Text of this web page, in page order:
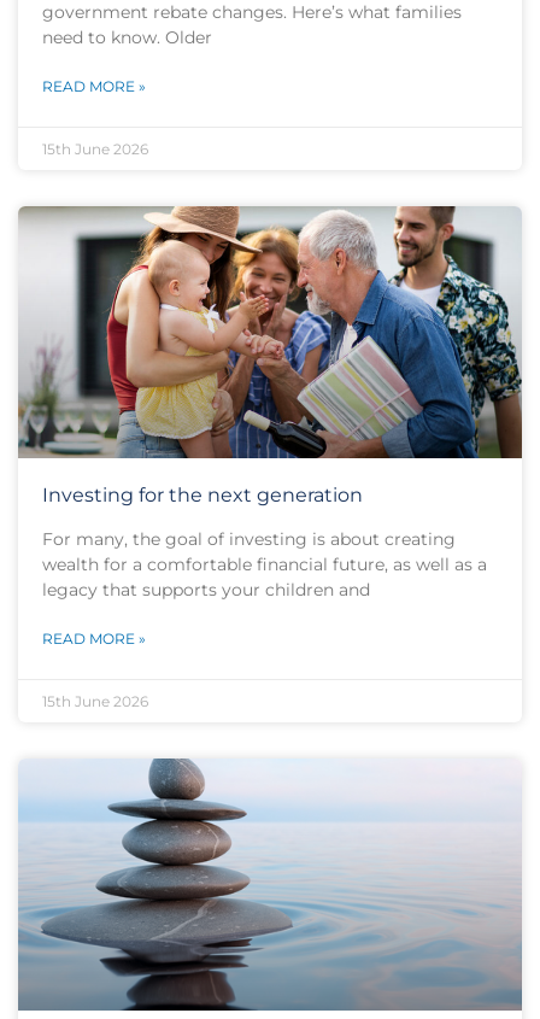
government rebate changes. Here’s what families
need to know. Older
READ MORE »
15th June 2026
Investing for the next generation
For many, the goal of investing is about creating
wealth for a comfortable financial future, as well as a
legacy that supports your children and
READ MORE »
15th June 2026